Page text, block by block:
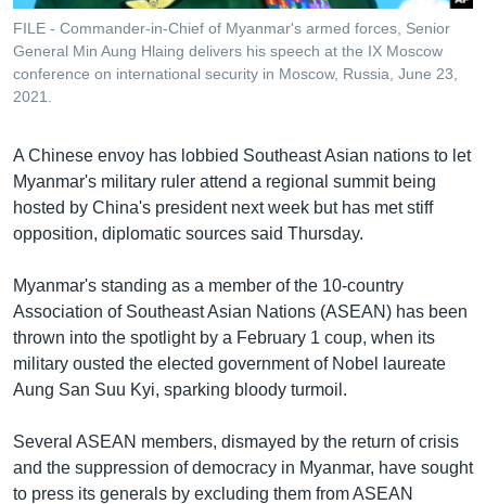
ទៅ​
កាន់​
ទំព័រ​
ស្វែង​
ភាសា
FILE - Commander-in-Chief of Myanmar's armed forces, Senior
General Min Aung Hlaing delivers his speech at the IX Moscow
conference on international security in Moscow, Russia, June 23,
2021.
A Chinese envoy has lobbied Southeast Asian nations to let
Myanmar's military ruler attend a regional summit being
hosted by China's president next week but has met stiff
opposition, diplomatic sources said Thursday.
Myanmar's standing as a member of the 10-country
Association of Southeast Asian Nations (ASEAN) has been
thrown into the spotlight by a February 1 coup, when its
military ousted the elected government of Nobel laureate
Aung San Suu Kyi, sparking bloody turmoil.
Several ASEAN members, dismayed by the return of crisis
and the suppression of democracy in Myanmar, have sought
to press its generals by excluding them from ASEAN